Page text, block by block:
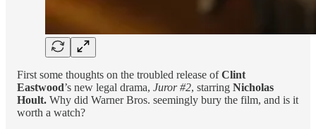
First some thoughts on the troubled release ofClint
Eastwood’s new legal drama, Juror #2, starring Nicholas
Hoult. Why did Warner Bros. seemingly bury the film, and is it
worth a watch?